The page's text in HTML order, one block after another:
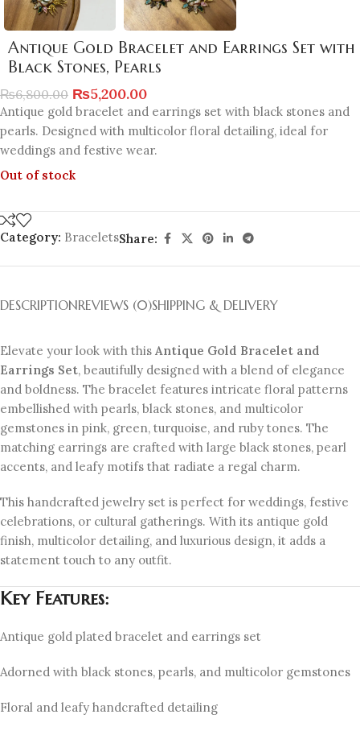
Antique Gold Bracelet and Earrings Set with
Black Stones, Pearls
₨6,800.00 ₨5,200.00
Antique gold bracelet and earrings set with black stones and
pearls. Designed with multicolor floral detailing, ideal for
weddings and festive wear.
Out of stock
Category: BraceletsShare:
DESCRIPTIONREVIEWS (0)SHIPPING & DELIVERY
Elevate your look with this Antique Gold Bracelet and
Earrings Set, beautifully designed with a blend of elegance
and boldness. The bracelet features intricate floral patterns
embellished with pearls, black stones, and multicolor
gemstones in pink, green, turquoise, and ruby tones. The
matching earrings are crafted with large black stones, pearl
accents, and leafy motifs that radiate a regal charm.
This handcrafted jewelry set is perfect for weddings, festive
celebrations, or cultural gatherings. With its antique gold
finish, multicolor detailing, and luxurious design, it adds a
statement touch to any outfit.
Key Features:
Antique gold plated bracelet and earrings set
Adorned with black stones, pearls, and multicolor gemstones
Floral and leafy handcrafted detailing